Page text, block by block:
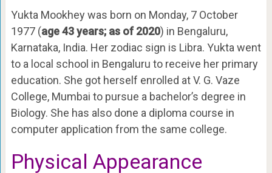
Yukta Mookhey was born on Monday, 7 October
1977 (age 43 years; as of 2020) in Bengaluru,
Karnataka, India. Her zodiac sign is Libra. Yukta went
to a local school in Bengaluru to receive her primary
education. She got herself enrolled at V. G. Vaze
College, Mumbai to pursue a bachelor’s degree in
Biology. She has also done a diploma course in
computer application from the same college.
Physical Appearance